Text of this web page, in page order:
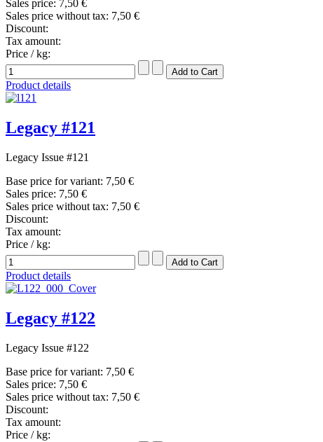
Sales price: 7,50 €
Sales price without tax: 7,50 €
Discount:
Tax amount:
Price / kg:
Product details
Legacy #121
Legacy Issue #121
Base price for variant: 7,50 €
Sales price: 7,50 €
Sales price without tax: 7,50 €
Discount:
Tax amount:
Price / kg:
Product details
Legacy #122
Legacy Issue #122
Base price for variant: 7,50 €
Sales price: 7,50 €
Sales price without tax: 7,50 €
Discount:
Tax amount:
Price / kg: